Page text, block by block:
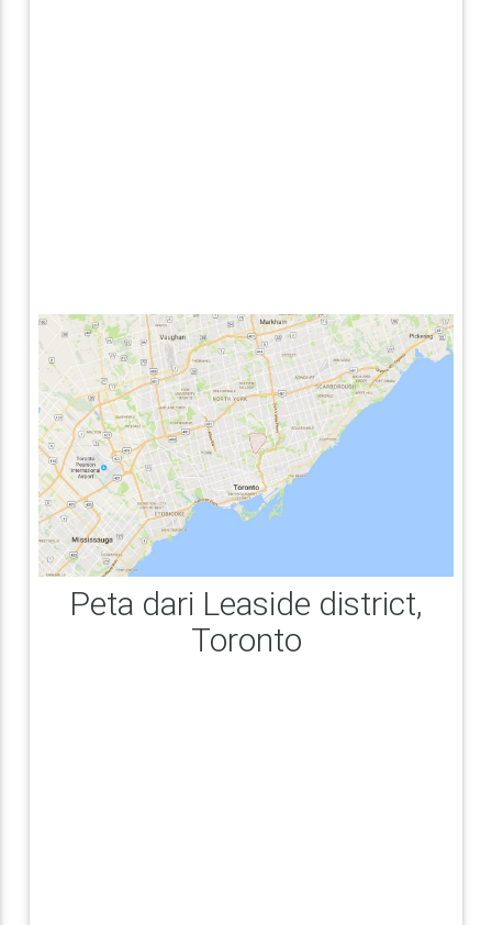
Peta dari Leaside district,
Toronto